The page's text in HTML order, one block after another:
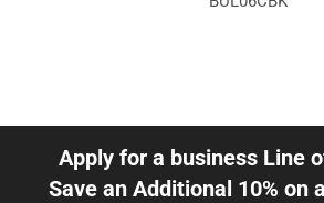
Apply for a business Line
Save an Additional 10% on